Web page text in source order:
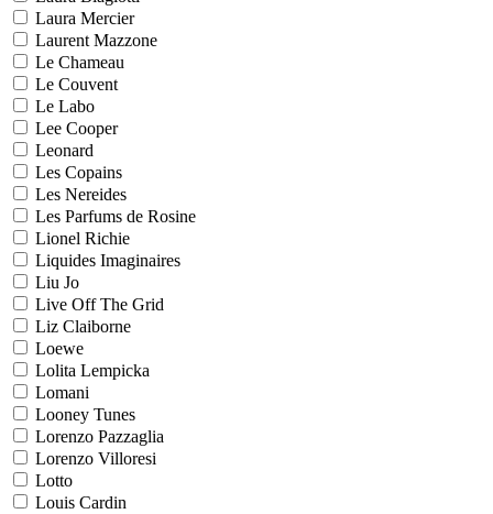
Laura Mercier
Laurent Mazzone
Le Chameau
Le Couvent
Le Labo
Lee Cooper
Leonard
Les Copains
Les Nereides
Les Parfums de Rosine
Lionel Richie
Liquides Imaginaires
Liu Jo
Live Off The Grid
Liz Claiborne
Loewe
Lolita Lempicka
Lomani
Looney Tunes
Lorenzo Pazzaglia
Lorenzo Villoresi
Lotto
Louis Cardin